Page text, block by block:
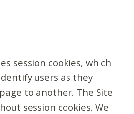
session cookies, which
users as they
to another. The Site
session cookies. We